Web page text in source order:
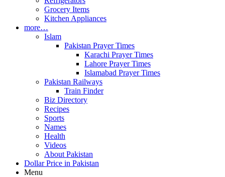
Grocery Items
Kitchen Appliances
more…
Islam
Pakistan Prayer Times
Karachi Prayer Times
Lahore Prayer Times
Islamabad Prayer Times
Pakistan Railways
Train Finder
Biz Directory
Recipes
Sports
Names
Health
Videos
About Pakistan
Dollar Price in Pakistan
Menu